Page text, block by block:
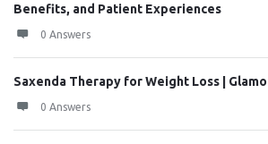
Benefits, and Patient Experiences
0 Answers
Saxenda Therapy for Weight Loss |
0 Answers